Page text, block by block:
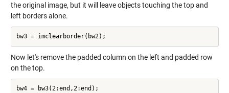
the original image, but it will leave objects touching the top and
left borders alone.
Now let's remove the padded column on the left and padded row
on the top.
bw4 = bw3(2:end,2:end);